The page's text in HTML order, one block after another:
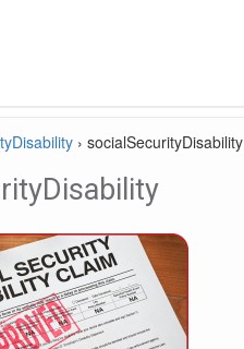
› socialSecurityDisability